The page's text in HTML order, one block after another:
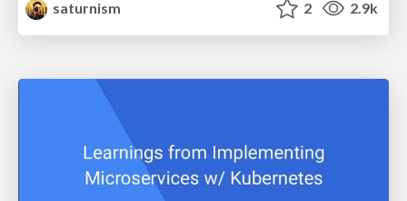
saturnism
2 2.9k